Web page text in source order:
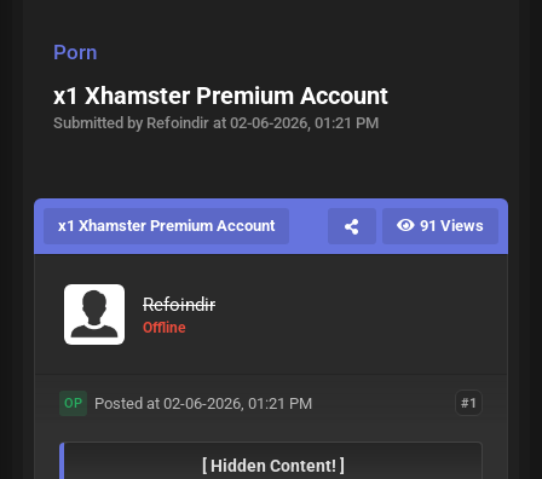
Porn
x1 Xhamster Premium Account
Submitted by Refoindir at 02-06-2026, 01:21 PM
x1 Xhamster Premium Account 91 Views
Refoindir
Offline
#1
OP Posted at 02-06-2026, 01:21 PM
[ Hidden Content! ]